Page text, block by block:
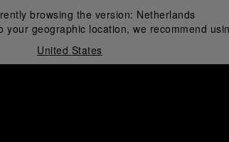
browsing the version: Netherlands
your geographic location, we recommend
United States